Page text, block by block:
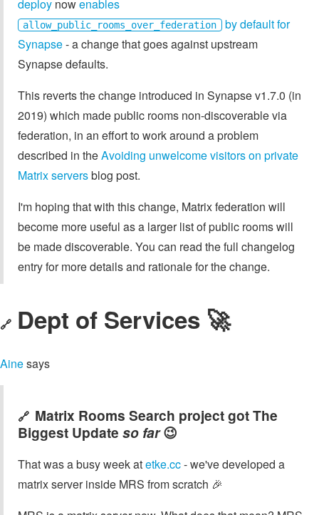
deploy nowenables
allow_public_rooms_over_federation by default for
Synapse- a change that goes against upstream
Synapse defaults.
This reverts the change introduced in Synapse v1.7.0 (in
2019) which made public rooms non-discoverable via
federation, in an effort to work around a problem
described in theAvoiding unwelcome visitors on private
Matrix serversblog post.
I'm hoping that with this change, Matrix federation will
become more useful as a larger list of public rooms will
be made discoverable. You can read the full changelog
entry for more details and rationale for the change.
🔗 Dept of Services 🚀
Ainesays
🔗 Matrix Rooms Search project got The
Biggest Update so far😉
That was a busy week atetke.cc- we've developed a
matrix server inside MRS from scratch 🎉